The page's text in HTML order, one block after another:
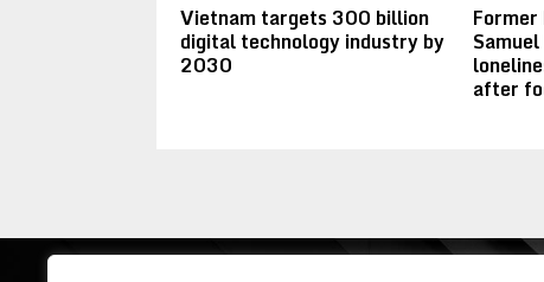
Vietnam targets 300 billion
digital technology industry by
2030
after